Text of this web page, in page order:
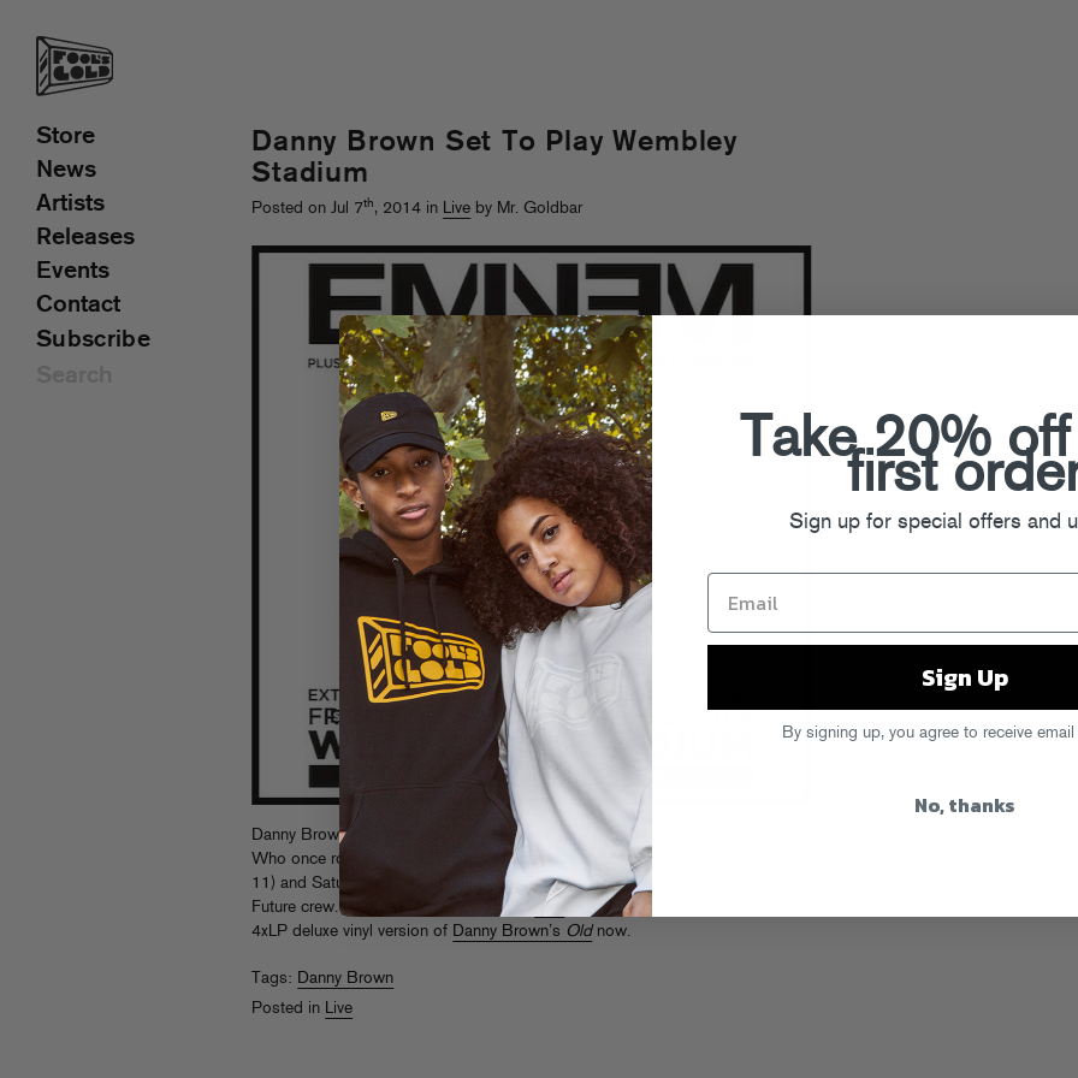
Danny Brown Set To Play Wembley
Stadium
Posted on Jul 7th, 2014 in Live by Mr. Goldbar
Danny Brown takes his place on the same stage that Led Zeppelin and The
Who once rocked, when he hits Wembley Stadium in London this Friday (July
11) and Saturday (July 12) alongside fellow Detroit hero Eminem and the Odd
Future crew. Grab the remaining ticketshere
and while you’re at it, cop the
4xLP deluxe vinyl version of Danny Brown’s Oldnow.
Tags: Danny Brown
Posted in Live
Store
News
Artists
Releases
Events
Contact
Subscribe
Take 20%
first
Sign up for special offers and
Sign Up
By signing up, you agree to receive email
No, thanks